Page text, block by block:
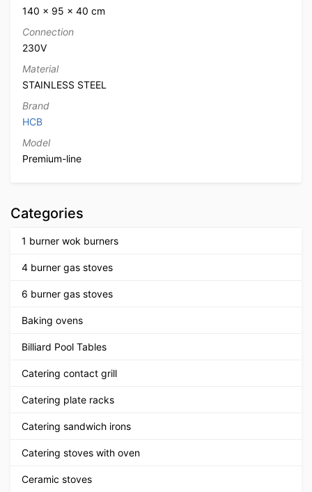
140 × 95 × 40 cm
Connection
230V
Material
STAINLESS STEEL
Brand
HCB
Model
Premium-line
Categories
1 burner wok burners
4 burner gas stoves
6 burner gas stoves
Baking ovens
Billiard Pool Tables
Catering contact grill
Catering plate racks
Catering sandwich irons
Catering stoves with oven
Ceramic stoves